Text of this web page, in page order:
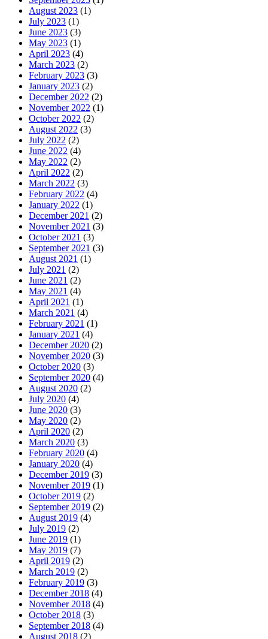
August 2023 (1)
July 2023 (1)
June 2023 (3)
May 2023 (1)
April 2023 (4)
March 2023 (2)
February 2023 (3)
January 2023 (2)
December 2022 (2)
November 2022 (1)
October 2022 (2)
August 2022 (3)
July 2022 (2)
June 2022 (4)
May 2022 (2)
April 2022 (2)
March 2022 (3)
February 2022 (4)
January 2022 (1)
December 2021 (2)
November 2021 (3)
October 2021 (3)
September 2021 (3)
August 2021 (1)
July 2021 (2)
June 2021 (2)
May 2021 (4)
April 2021 (1)
March 2021 (4)
February 2021 (1)
January 2021 (4)
December 2020 (2)
November 2020 (3)
October 2020 (3)
September 2020 (4)
August 2020 (2)
July 2020 (4)
June 2020 (3)
May 2020 (2)
April 2020 (2)
March 2020 (3)
February 2020 (4)
January 2020 (4)
December 2019 (3)
November 2019 (1)
October 2019 (2)
September 2019 (2)
August 2019 (4)
July 2019 (2)
June 2019 (1)
May 2019 (7)
April 2019 (2)
March 2019 (2)
February 2019 (3)
December 2018 (4)
November 2018 (4)
October 2018 (3)
September 2018 (4)
August 2018 (2)